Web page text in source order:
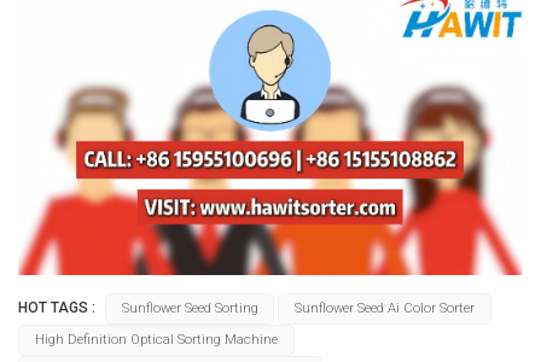
HOT TAGS : Sunflower Seed Sorting
Sunflower Seed Ai Color Sorter
High Definition Optical Sorting Machine